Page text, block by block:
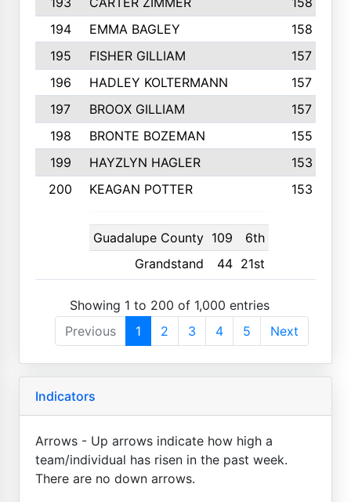
194
EMMA BAGLEY
158
195
FISHER GILLIAM
157
196
HADLEY KOLTERMANN
157
197
BROOX GILLIAM
157
198
BRONTE BOZEMAN
155
199
HAYZLYN HAGLER
153
200
KEAGAN POTTER
Guadalupe County 109
6th
Grandstand
44 21st
153
Showing 1 to 200 of 1,000 entries
Previous
1 2 3 4 5 Next
Indicators
Arrows - Up arrows indicate how high a
team/individual has risen in the past week.
There are no down arrows.